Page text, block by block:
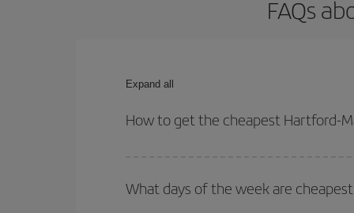
FAQs
Expand all
How to get the cheapest Hartford-
your outbound and return flight.
What days of the week are